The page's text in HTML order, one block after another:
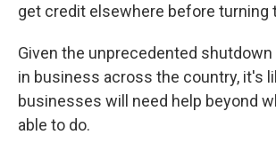
get credit elsewhere before turning
Given the unprecedented
in business across the country, it's
businesses will need help beyond
able to do.